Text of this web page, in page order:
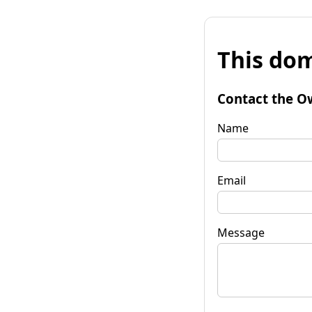
This
Contact the
Name
Email
Message